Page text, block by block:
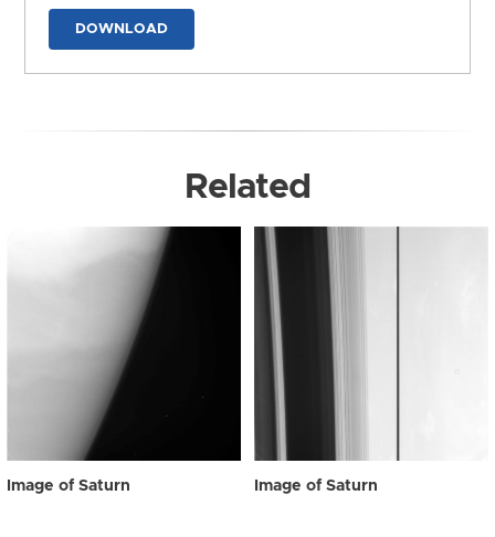
DOWNLOAD
Related
Image of Saturn Image of Saturn